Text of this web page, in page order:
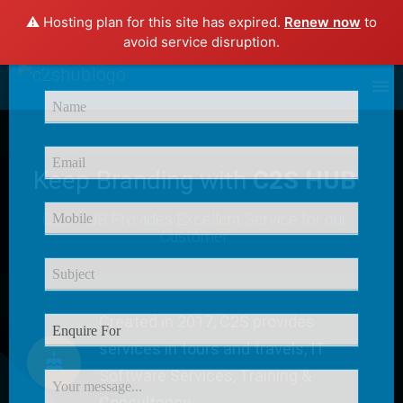
⚠️ Hosting plan for this site has expired. Renew now to
avoid service disruption.
Keep Branding withC2S HUB
C2S HUB Provides
Customer
Created in 2017, C2S provides
services in tours and travels, IT
Software Services, Training &
Enquire Now